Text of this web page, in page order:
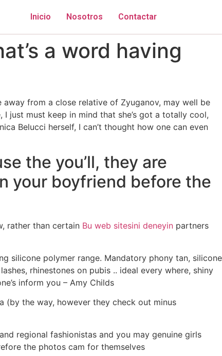
Inicio Nosotros Contactar
a word having
from a close relative of Zyuganov, may well be
just must keep in mind that she’s got a totally cool,
Belucci herself, I can’t thought how one can even
the you’ll, they are
your boyfriend before the
rather than certain Bu web sitesini deneyin partners
silicone polymer range. Mandatory phony tan, silicone
rhinestones on pubis .. ideal every where, shiny
inform you – Amy Childs
(by the way, however they check out minus
regional fashionistas and you may genuine girls
the photos cam for themselves